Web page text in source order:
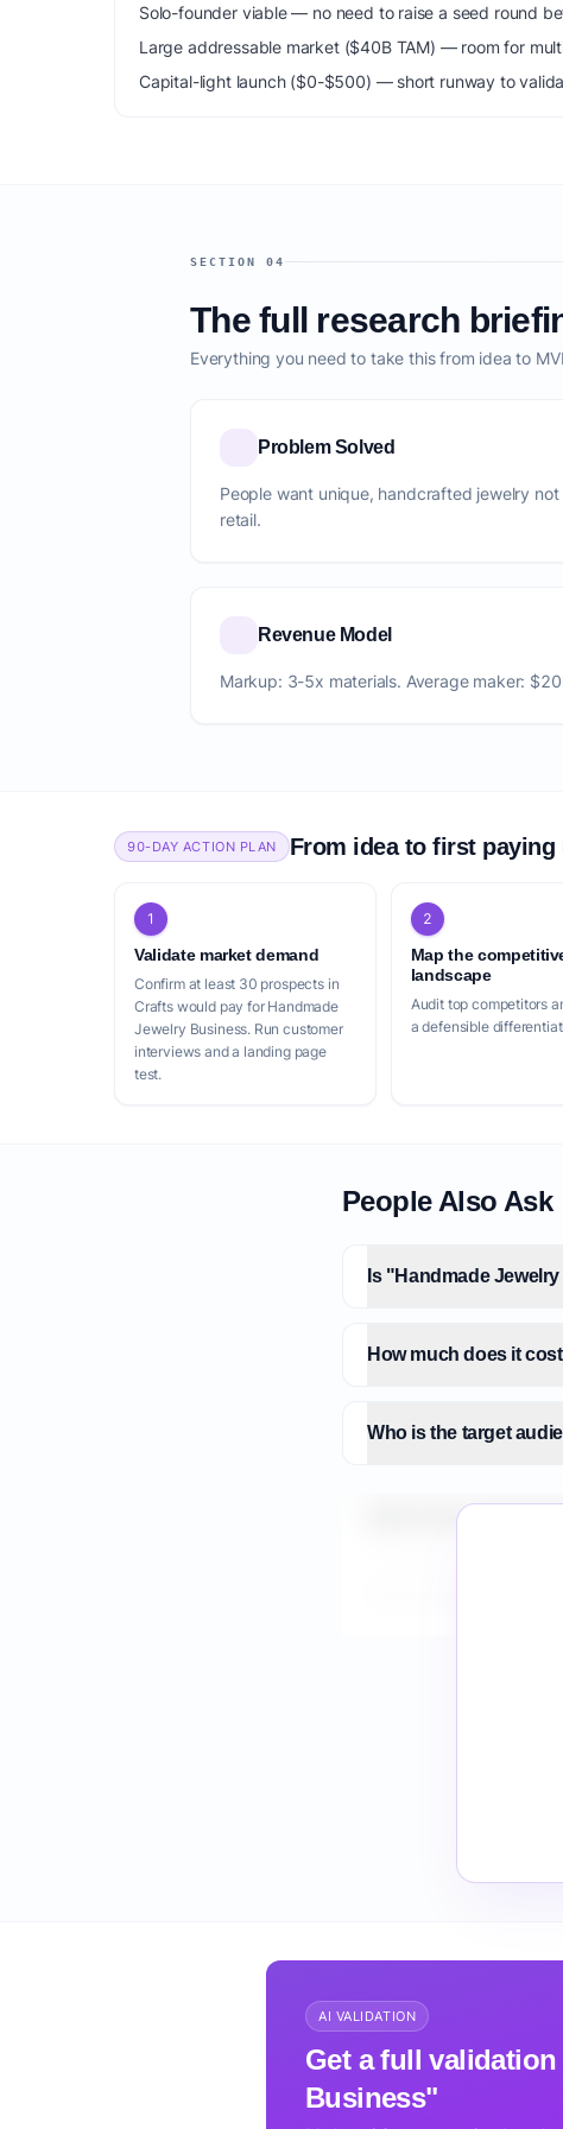
Solo-founder viable — no need to raise a seed round
Large addressable market ($40B TAM) — room for
Capital-light launch ($0-$500) — short runway to
SECTION 04
The full research
Everything you need to take this from idea to
Problem Solved
People want unique, handcrafted jewelry
retail.
Revenue Model
Markup: 3-5x materials. Average maker:
90-DAY ACTION PLAN From idea to first paying
1
Validate market demand
Confirm at least 30 prospects in
Crafts would pay for Handmade
Jewelry Business. Run customer
interviews and a landing page
test.
2
Map the
landscape
Audit top competitors
a defensible
People Also Ask
Is "Handmade
How much does it
Who is the target
How do I validate
AI VALIDATION
Get a full
Business"